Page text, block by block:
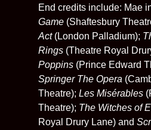
End credits include: Mae
Game (Shaftesbury
Act(London Palladium);
Rings (Theatre Royal
Poppins (Prince Edward
Springer The Opera
Theatre); Les Misérables
Theatre); The Witches of
Royal Drury Lane) and